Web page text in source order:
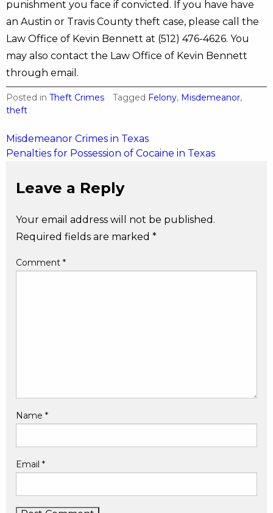
punishment you face if convicted. If you have have
an Austin or Travis County theft case, please call the
Law Office of Kevin Bennett at (512) 476-4626. You
may also contact the Law Office of Kevin Bennett
through email.
Posted in Theft Crimes Tagged Felony, Misdemeanor,
theft
Post
Misdemeanor Crimes in Texas
Penalties for Possession of Cocaine in Texas
Leave a Reply
Your email address will not be published.
Required fields are marked *
Comment *
Name *
Email *